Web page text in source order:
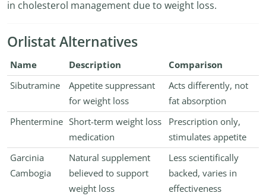
in cholesterol management due to weight loss.
Orlistat Alternatives
Name Description
Comparison
Sibutramine
Appetite suppressant
for weight loss
Acts differently, not
fat absorption
Phentermine Short-term weight loss
medication
Prescription only,
stimulates appetite
Garcinia
Cambogia
Natural supplement
believed to support
weight loss
Less scientifically
backed, varies in
effectiveness